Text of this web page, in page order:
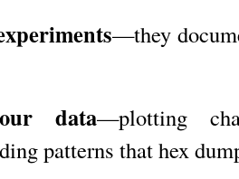
—they
data—plotting
patterns that hex